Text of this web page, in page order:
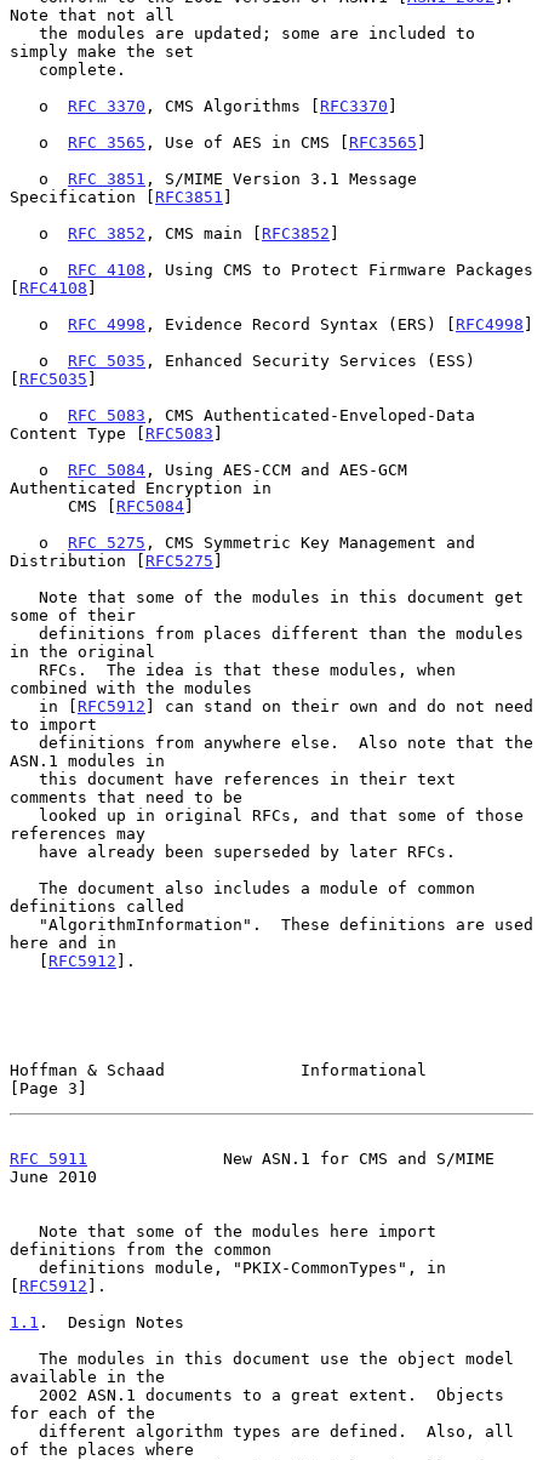
Note that not all
simply make the set
   o
RFC 3370 , CMS Algorithms [ RFC3370 ]
   o
RFC 3565 , Use of AES in CMS [ RFC3565 ]
   o
RFC 3851 , S/MIME Version 3.1 Message
Specification [ RFC3851 ]
   o
RFC 3852 , CMS main [ RFC3852 ]
   o
RFC 4108 , Using CMS to Protect Firmware Packages
[ RFC4108 ]
   o
RFC 4998 , Evidence Record Syntax (ERS) [ RFC4998 ]
   o
RFC 5035 , Enhanced Security Services (ESS)
[ RFC5035 ]
   o
RFC 5083 , CMS Authenticated-Enveloped-Data
Content Type [ RFC5083 ]
   o
RFC 5084 , Using AES-CCM and AES-GCM
Authenticated Encryption in
      CMS [
RFC5084]
   o
RFC 5275 , CMS Symmetric Key Management and
Distribution [ RFC5275 ]
some of their
in the original
combined with the modules
   in [
RFC5912 ] can stand on their own and do not need
to import
ASN.1 modules in
comments that need to be
references may
definitions called
here and in
   [
RFC5912 ].
Hoffman & Schaad              Informational
[Page 3]
RFC 5911
              New ASN.1 for CMS and S/MIME
June 2010
definitions from the common
[ RFC5912 ].
1.1 .  Design Notes
available in the
for each of the
of the places where